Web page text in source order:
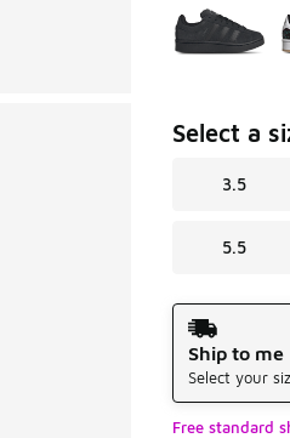
Select a
3.5
5.5
Shipping
Ship to me
Select your
Free standard